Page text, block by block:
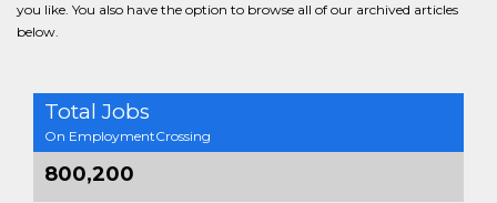
you like. You also have the option to browse all of our archived articles
below.
Total Jobs
On EmploymentCrossing
800,200